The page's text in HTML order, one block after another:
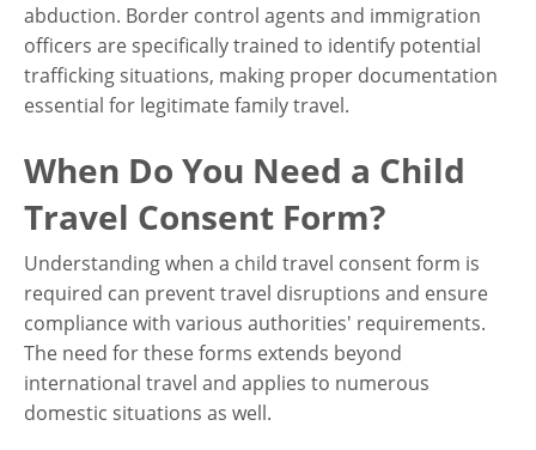
abduction. Border control agents and immigration
officers are specifically trained to identify potential
trafficking situations, making proper documentation
essential for legitimate family travel.
When Do You Need a Child
Travel Consent Form?
Understanding when a child travel consent form is
required can prevent travel disruptions and ensure
compliance with various authorities' requirements.
The need for these forms extends beyond
international travel and applies to numerous
domestic situations as well.